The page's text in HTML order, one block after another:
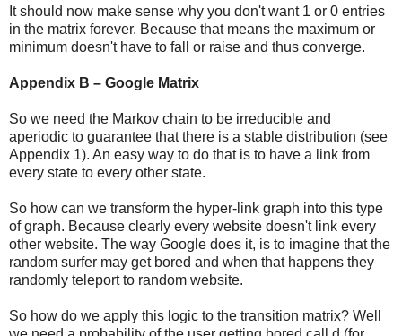
It should now make sense why you don't want 1 or 0 entries
in the matrix forever. Because that means the maximum or
minimum doesn't have to fall or raise and thus converge.
Appendix B – Google Matrix
So we need the Markov chain to be irreducible and
aperiodic to guarantee that there is a stable distribution (see
Appendix 1). An easy way to do that is to have a link from
every state to every other state.
So how can we transform the hyper-link graph into this type
of graph. Because clearly every website doesn't link every
other website. The way Google does it, is to imagine that the
random surfer may get bored and when that happens they
randomly teleport to random website.
So how do we apply this logic to the transition matrix? Well